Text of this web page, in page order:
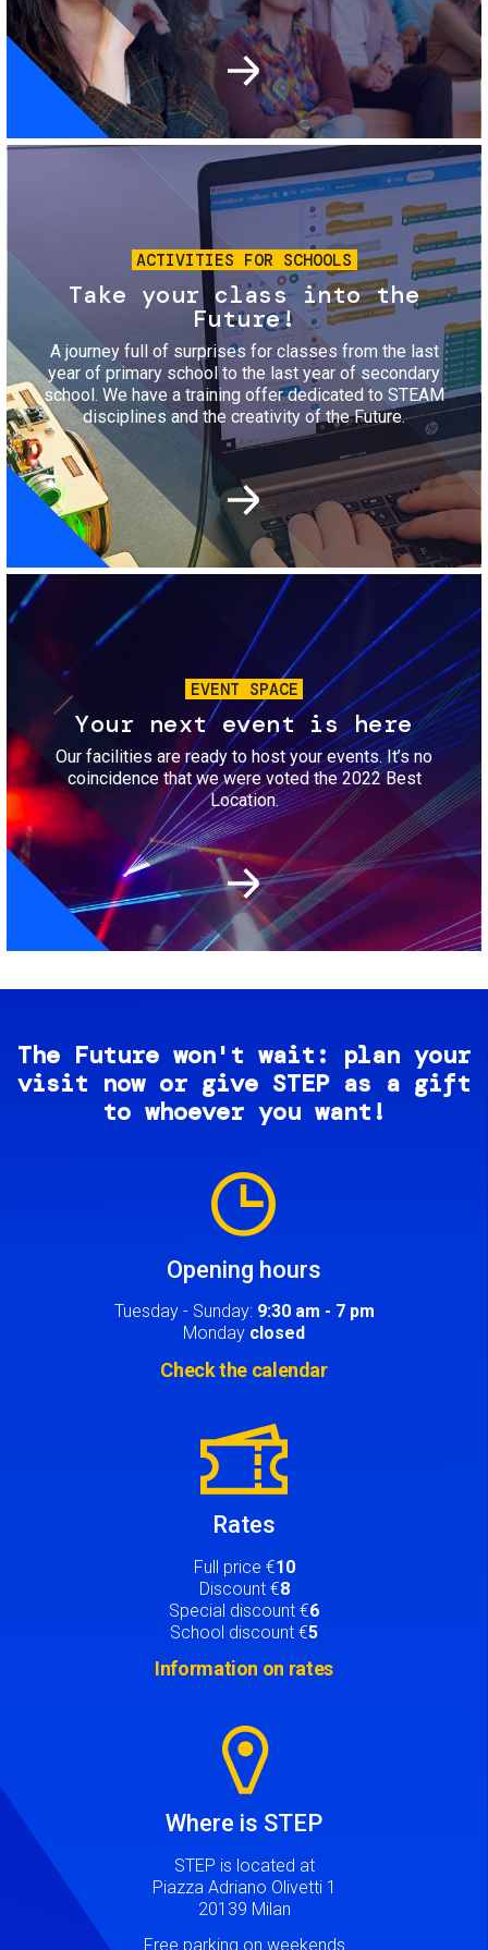
Image
ACTIVITIES FOR SCHOOLS
Take your class into the
Future!
A journey full of surprises for classes from the last
year of primary school to the last year of secondary
school. We have a training offer dedicated to STEAM
disciplines and the creativity of the Future.
Image
EVENT SPACE
Your next event is here
Our facilities are ready to host your events. It’s no
coincidence that we were voted the 2022 Best
Location.
The Future won't wait: plan your
visit now or give STEP as a gift
to whoever you want!
Opening hours
Tuesday - Sunday: 9:30 am - 7 pm
Monday closed
Check the calendar
Rates
Full price €10
Discount €8
Special discount €6
School discount €5
Information on rates
Where is STEP
STEP is located at
Piazza Adriano Olivetti 1
20139 Milan
Free parking on weekends